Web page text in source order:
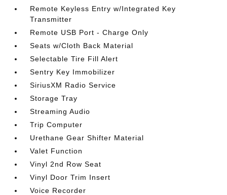
Remote Keyless Entry w/Integrated Key
Transmitter
Remote USB Port - Charge Only
Seats w/Cloth Back Material
Selectable Tire Fill Alert
Sentry Key Immobilizer
SiriusXM Radio Service
Storage Tray
Streaming Audio
Trip Computer
Urethane Gear Shifter Material
Valet Function
Vinyl 2nd Row Seat
Vinyl Door Trim Insert
Voice Recorder